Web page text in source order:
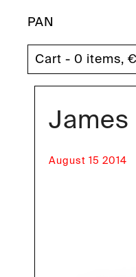
PAN
Cart - 0 items, €
August 15 2014